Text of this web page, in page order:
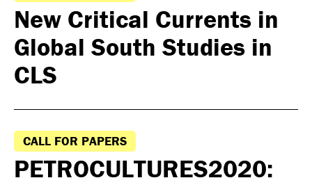
New Critical Currents in
Global South Studies in
CLS
CALL FOR PAPERS
PETROCULTURES2020: